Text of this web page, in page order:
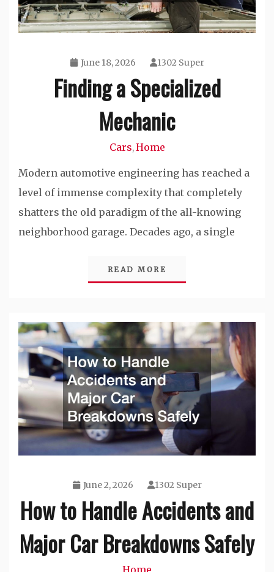
June 18, 2026 1302 Super
Finding a Specialized
Mechanic
Cars,Home
Modern automotive engineering has reached a
level of immense complexity that completely
shatters the old paradigm of the all-knowing
neighborhood garage. Decades ago, a single
READ MORE
June 2, 2026 1302 Super
How to Handle Accidents and
Major Car Breakdowns Safely
Home